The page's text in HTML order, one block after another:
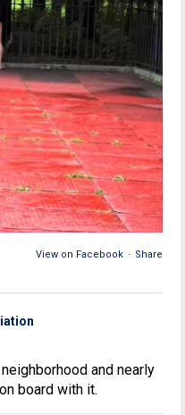
View on Facebook · Share
and nearly
board with it.